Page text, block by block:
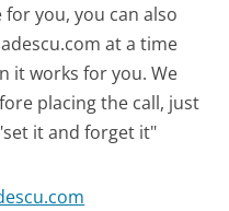
you, you can also
at a time
it works for you. We
placing the call, just
it and forget it"